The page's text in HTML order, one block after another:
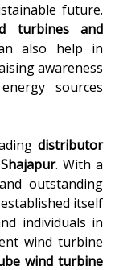
future.
turbines and
also help in
awareness
sources
distributor
Shajapur. With a
outstanding
itself
individuals in
wind turbine
wind turbine